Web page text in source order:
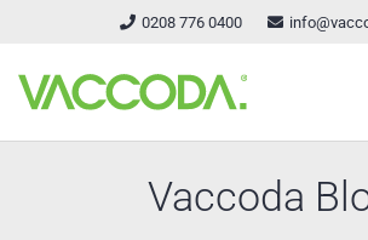
0208 776 0400
Vaccoda